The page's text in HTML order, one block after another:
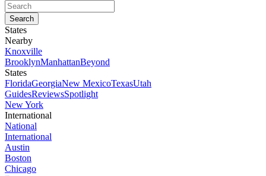
States
Nearby
Knoxville
BrooklynManhattanBeyond
States
FloridaGeorgiaNew MexicoTexasUtah
GuidesReviewsSpotlight
New York
International
National
International
Austin
Boston
Chicago